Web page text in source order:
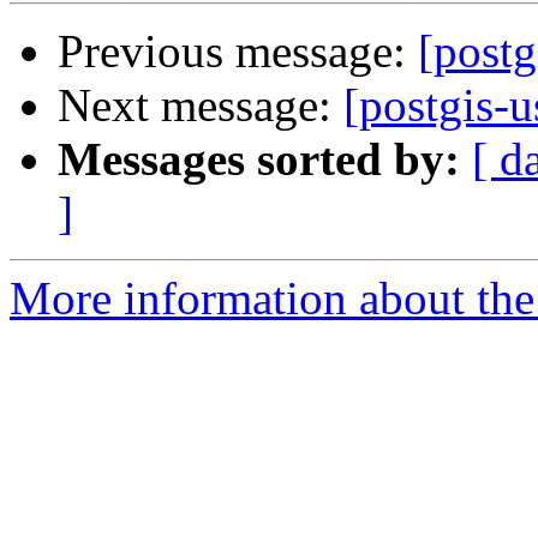
Previous message:
Next message: [postgis-
Messages sorted by: [
]
More information about